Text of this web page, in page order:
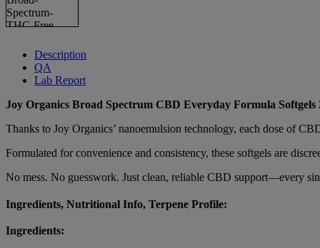
Description
QA
Lab Report
Joy Organics Broad Spectrum CBD Everyday Formula Softgels
Thanks to Joy Organics’ nanoemulsion technology, each dose of
Formulated for convenience and consistency, these softgels are
No mess. No guesswork. Just clean, reliable CBD support—every
Ingredients, Nutritional Info, Terpene Profile:
Ingredients: